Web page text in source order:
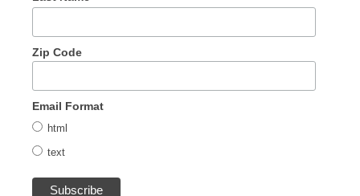
Zip Code
Email Format
html
text